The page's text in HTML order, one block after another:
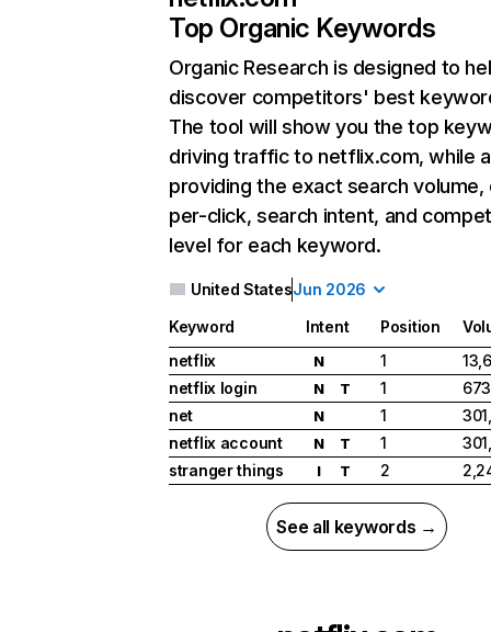
Top Organic Keywords
Organic Research is designed to
discover competitors' best
The tool will show you the top
driving traffic to netflix.com, while
providing the exact search
per-click, search intent, and
level for each keyword.
United StatesJun 2026
Keyword Intent Position
netflix
N 1
netflix login
N T 1
net
N 1
netflix account
N T 1
stranger things
I T 2
See all keywords →